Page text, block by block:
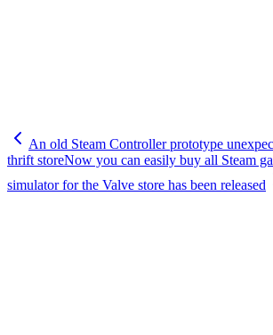
An old Steam Controller prototype
thrift storeNow you can easily buy all Steam
simulator for the Valve store has been released